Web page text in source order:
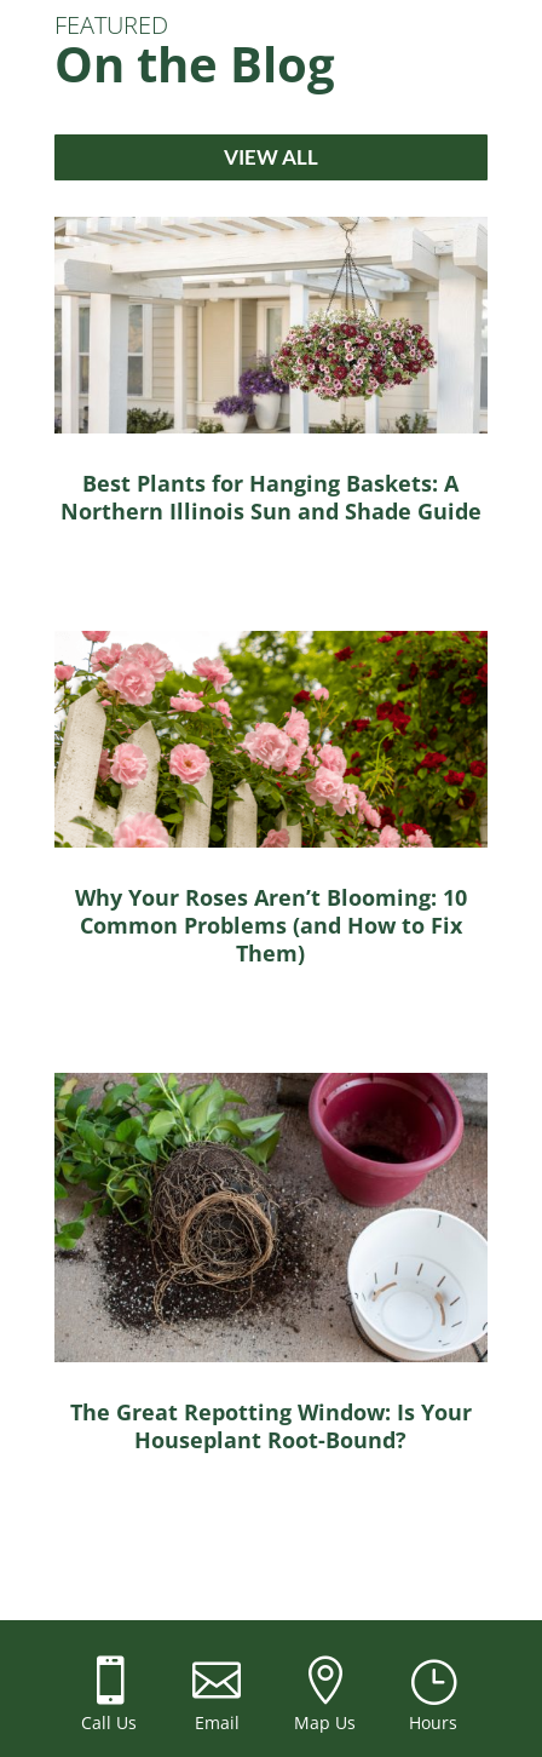
FEATURED
On the Blog
VIEW ALL
Best Plants for Hanging Baskets: A
Northern Illinois Sun and Shade Guide
Why Your Roses Aren’t Blooming: 10
Common Problems (and How to Fix
Them)
The Great Repotting Window: Is Your
Houseplant Root-Bound?

Call Us

Email

Map Us
}
Hours